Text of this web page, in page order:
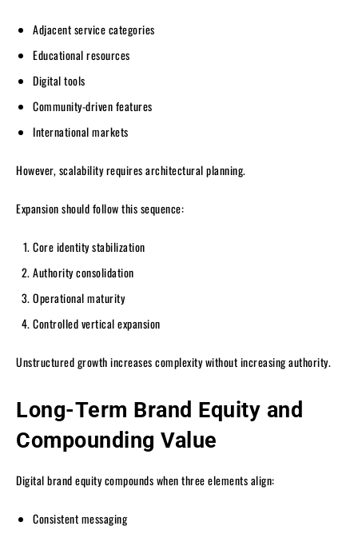
Adjacent service categories
Educational resources
Digital tools
Community-driven features
International markets
However, scalability requires architectural planning.
Expansion should follow this sequence:
Core identity stabilization
Authority consolidation
Operational maturity
Controlled vertical expansion
Unstructured growth increases complexity without increasing authority.
Long-Term Brand Equity and
Compounding Value
Digital brand equity compounds when three elements align:
Consistent messaging